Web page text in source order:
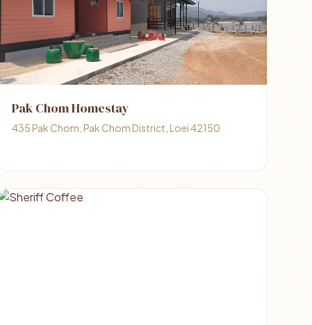
Pak Chom Homestay
435 Pak Chom, Pak Chom District, Loei 42150